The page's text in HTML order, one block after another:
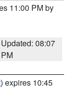
11:00 PM by
Updated: 08:07
PM
) expires 10:45